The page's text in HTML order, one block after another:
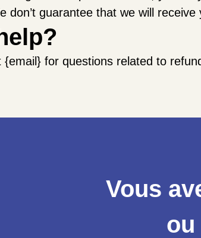
don’t guarantee that we will
{email} for questions related to
Vous
ou